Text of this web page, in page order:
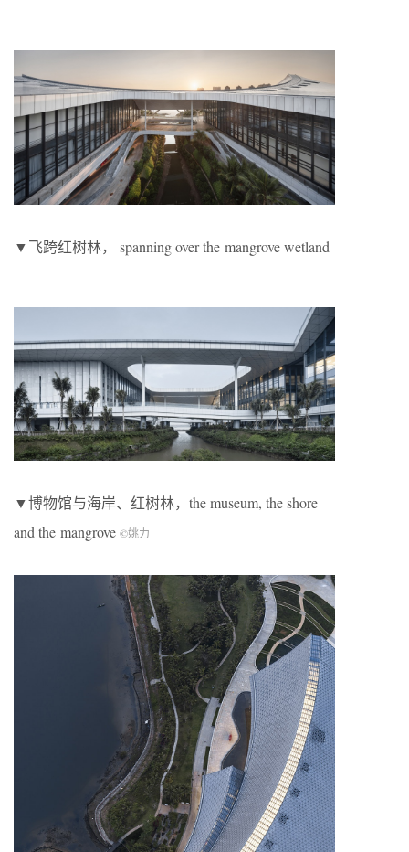
▼飞跨红树林， spanning over the mangrove wetland
▼博物馆与海岸、红树林，the museum, the shore
and the mangrove ©姚力